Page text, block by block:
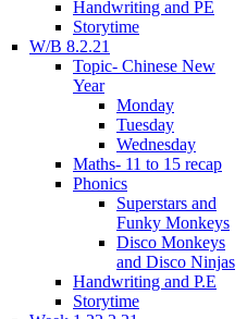
Handwriting and PE
Storytime
W/B 8.2.21
Topic- Chinese New
Year
Monday
Tuesday
Wednesday
Maths- 11 to 15 recap
Phonics
Superstars and
Funky Monkeys
Disco Monkeys
and Disco Ninjas
Handwriting and P.E
Storytime